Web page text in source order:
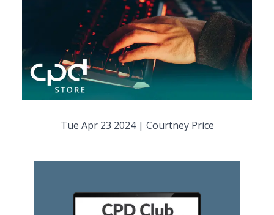
Tue Apr 23 2024 | Courtney Price